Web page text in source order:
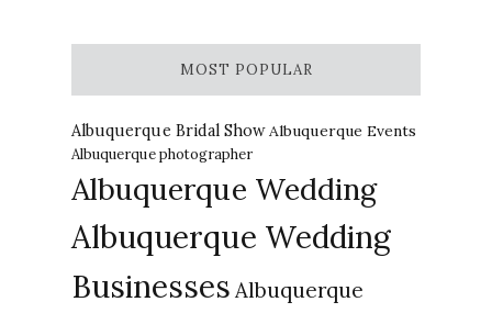
MOST POPULAR
Albuquerque Bridal ShowAlbuquerque Events
Albuquerque photographer
Albuquerque Wedding
Albuquerque Wedding
Businesses Albuquerque